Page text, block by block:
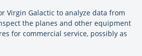
Virgin Galactic to analyze data from
the planes and other equipment
for commercial service, possibly as